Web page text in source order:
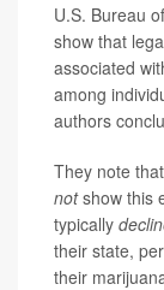
U.S. Bureau
show that
associated
among
authors
They note
notshow this
typically
their state,
their